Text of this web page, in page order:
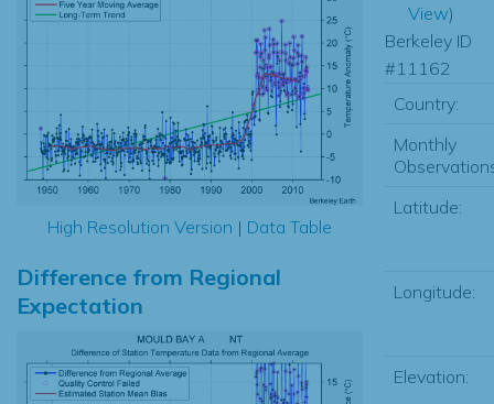
High Resolution Version | Data Table
Difference from Regional
Expectation
View)
Berkeley ID
#11162
Country:
Monthly
Latitude:
Longitude:
Elevation: